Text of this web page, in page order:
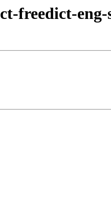
freedict-eng-